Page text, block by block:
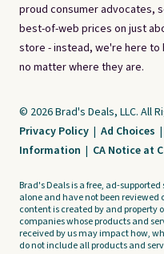
proud consumer advocates,
best-of-web prices on just
store - instead, we're here to
no matter where they are.
© 2026 Brad's Deals, LLC. All
Privacy Policy | Ad Choices |
Information | CA Notice at
Brad's Deals is a free, ad-
alone and have not been
content is created by and property
companies whose products and
received by us may impact how,
do not include all products and